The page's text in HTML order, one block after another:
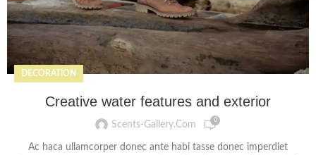
DECORATION
Creative water features and exterior
Scents-Gallery.com 0
Ac haca ullamcorper donec ante habi tasse donec imperdiet